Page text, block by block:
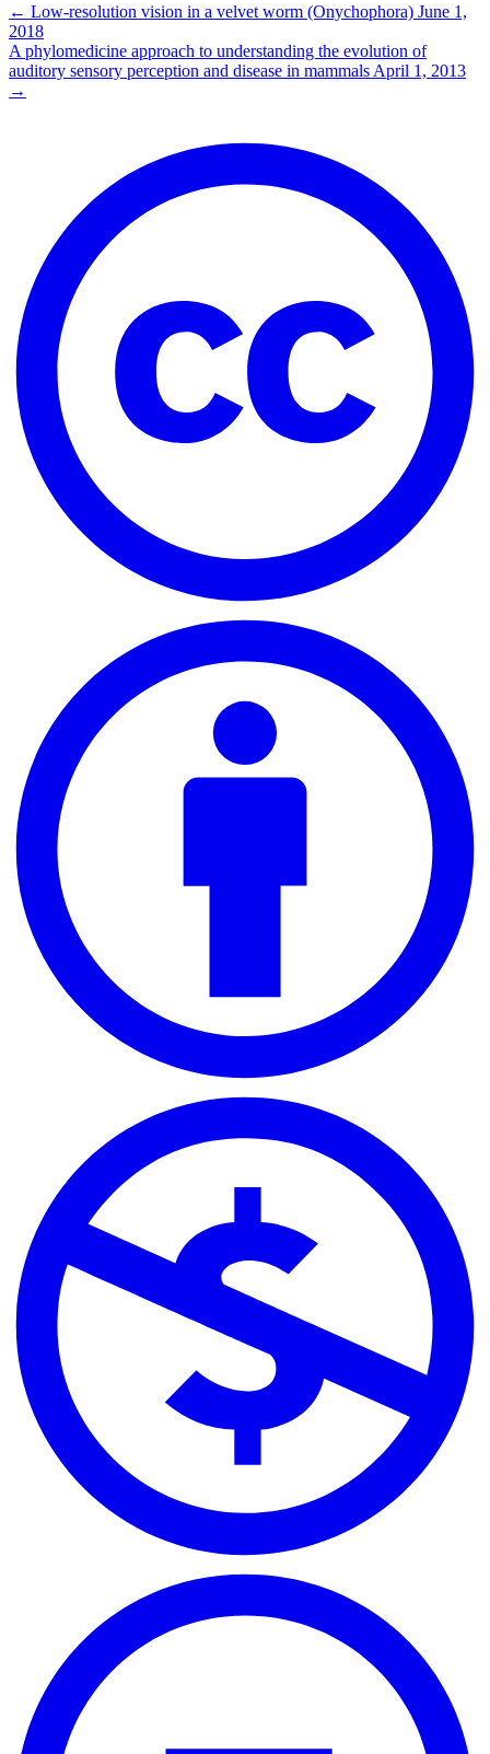
← Low­-resolution vision in a velvet worm (Onychophora) June 1,
2018
A phylomedicine approach to understanding the evolution of
auditory sensory perception and disease in mammals April 1, 2013
→